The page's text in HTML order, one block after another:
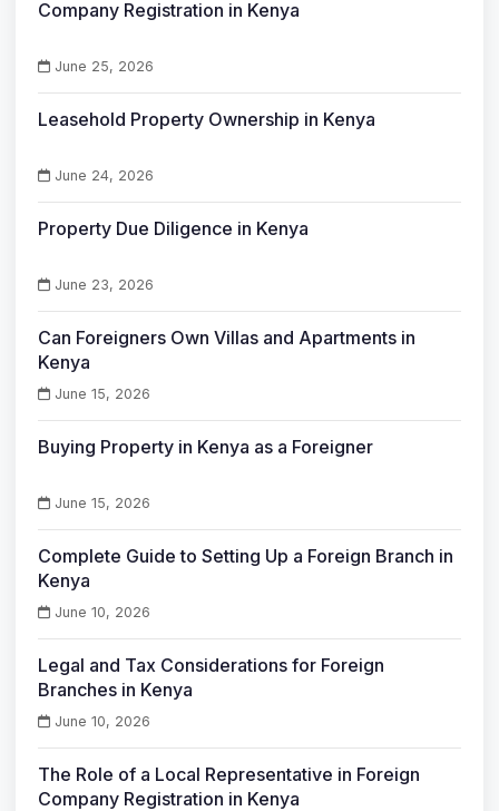
Company Registration in Kenya
June 25, 2026
Leasehold Property Ownership in Kenya
June 24, 2026
Property Due Diligence in Kenya
June 23, 2026
Can Foreigners Own Villas and Apartments in
Kenya
June 15, 2026
Buying Property in Kenya as a Foreigner
June 15, 2026
Complete Guide to Setting Up a Foreign Branch in
Kenya
June 10, 2026
Legal and Tax Considerations for Foreign
Branches in Kenya
June 10, 2026
The Role of a Local Representative in Foreign
Company Registration in Kenya